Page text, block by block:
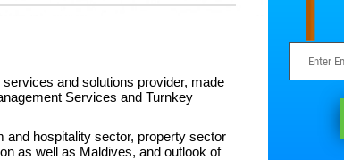
and solutions provider, made
Services and Turnkey
and hospitality sector, property sector
as well as Maldives, and outlook of